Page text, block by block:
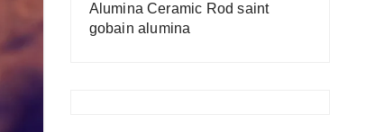
Alumina Ceramic Rod saint
gobain alumina